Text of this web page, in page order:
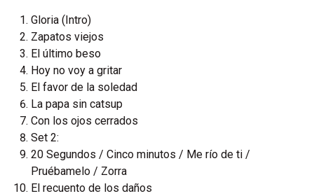
Gloria (Intro)
Zapatos viejos
El último beso
Hoy no voy a gritar
El favor de la soledad
La papa sin catsup
Con los ojos cerrados
Set 2:
20 Segundos / Cinco minutos / Me río de ti /
Pruébamelo / Zorra
El recuento de los daños